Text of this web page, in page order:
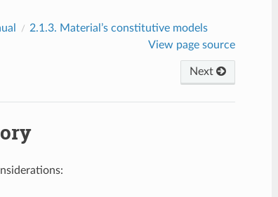
2.1.3. Material’s constitutive models
View page source
Next